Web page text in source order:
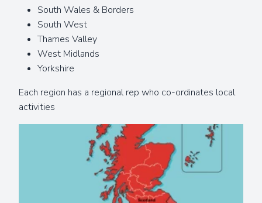
South Wales & Borders
South West
Thames Valley
West Midlands
Yorkshire
Each region has a regional rep who co-ordinates local
activities